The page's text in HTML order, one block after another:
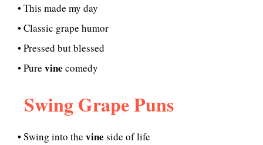
• This made my day
• Classic grape humor
• Pressed but blessed
• Pure vine comedy
Swing Grape Puns
• Swing into the vine side of life